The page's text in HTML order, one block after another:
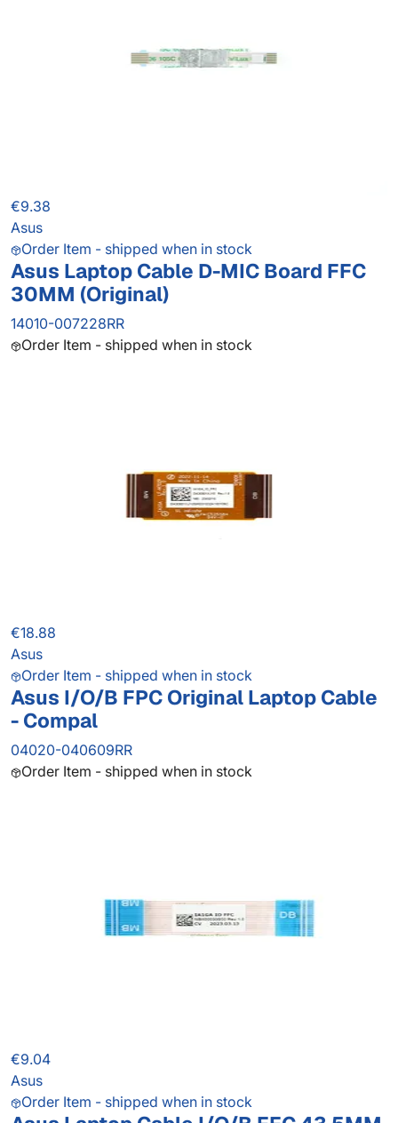
€9.38
Asus
Order Item - shipped when in stock
Asus Laptop Cable D-MIC Board FFC
30MM (Original)
14010-007228RR
Order Item - shipped when in stock
€18.88
Asus
Order Item - shipped when in stock
Asus I/O/B FPC Original Laptop Cable
- Compal
04020-040609RR
Order Item - shipped when in stock
€9.04
Asus
Order Item - shipped when in stock